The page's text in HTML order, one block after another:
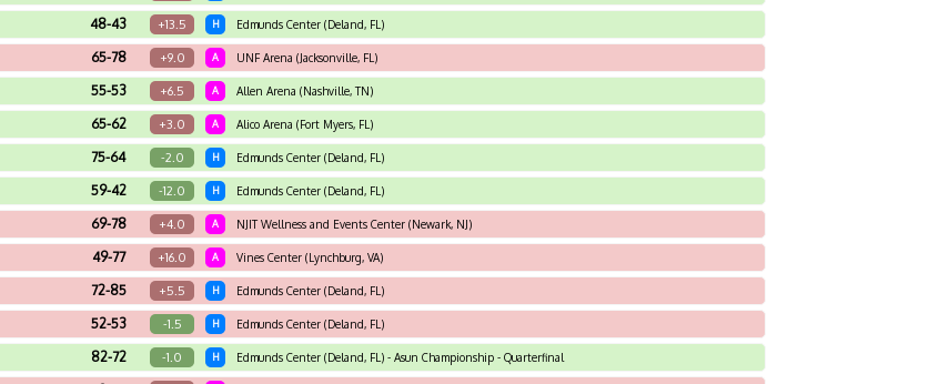
48-43 +13.5 H Edmunds Center (Deland, FL)
65-78 +9.0 A UNF Arena (Jacksonville, FL)
55-53 +6.5 A Allen Arena (Nashville, TN)
65-62 +3.0 A Alico Arena (Fort Myers, FL)
75-64 -2.0 H Edmunds Center (Deland, FL)
59-42 -12.0 H Edmunds Center (Deland, FL)
69-78 +4.0 A NJIT Wellness and Events Center (Newark, NJ)
49-77 +16.0 A Vines Center (Lynchburg, VA)
72-85 +5.5 H Edmunds Center (Deland, FL)
52-53 -1.5 H Edmunds Center (Deland, FL)
82-72 -1.0 H Edmunds Center (Deland, FL) - Asun Championship - Quarterfinal